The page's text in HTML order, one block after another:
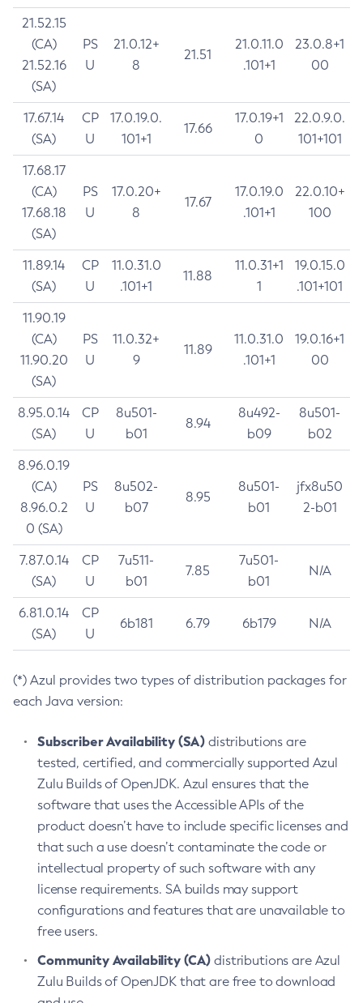
21.52.15
(CA)
21.52.16
(SA)
PS
U
21.0.12+
8
21.51
21.0.11.0
.101+1
23.0.8+1
00
17.67.14
(SA)
CP
U
17.0.19.0.
101+1
17.66
17.0.19+1
0
22.0.9.0.
101+101
17.68.17
(CA)
17.68.18
(SA)
PS
U
17.0.20+
8
17.67
17.0.19.0
.101+1
22.0.10+
100
11.89.14
(SA)
CP
U
11.0.31.0
.101+1
11.88
11.0.31+1
1
19.0.15.0
.101+101
11.90.19
(CA)
11.90.20
(SA)
PS
U
11.0.32+
9
11.89
11.0.31.0
.101+1
19.0.16+1
00
8.95.0.14
(SA)
CP
U
8u501-
b01
8.94
8u492-
b09
8u501-
b02
8.96.0.19
(CA)
8.96.0.2
0 (SA)
PS
U
8u502-
b07
8.95
8u501-
b01
jfx8u50
2-b01
7.87.0.14
(SA)
CP
U
7u511-
b01
7.85
7u501-
b01
N/A
6.81.0.14
(SA)
CP
U
6b181 6.79 6b179 N/A
(*) Azul provides two types of distribution packages for
each Java version:
Subscriber Availability (SA) distributions are
tested, certified, and commercially supported Azul
Zulu Builds of OpenJDK. Azul ensures that the
software that uses the Accessible APIs of the
product doesn’t have to include specific licenses and
that such a use doesn’t contaminate the code or
intellectual property of such software with any
license requirements. SA builds may support
configurations and features that are unavailable to
free users.
Community Availability (CA) distributions are Azul
Zulu Builds of OpenJDK that are free to download